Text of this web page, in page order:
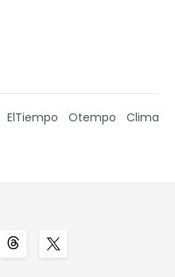
ElTiempo Otempo Clima